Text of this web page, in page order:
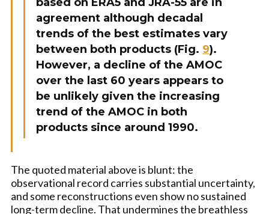
agreement although decadal
trends of the best estimates vary
between both products (Fig. 9).
However, a decline of the AMOC
over the last 60 years appears to
be unlikely given the increasing
trend of the AMOC in both
products since around 1990.
The quoted material above is blunt: the
observational record carries substantial uncertainty,
and some reconstructions even show no sustained
long-term decline. That undermines the breathless